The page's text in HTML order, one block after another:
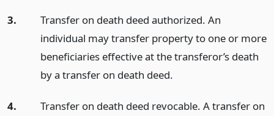
3.
Transfer on death deed authorized. An
individual may transfer property to one or more
beneficiaries effective at the transferor’s death
by a transfer on death deed.
4.
Transfer on death deed revocable. A transfer on